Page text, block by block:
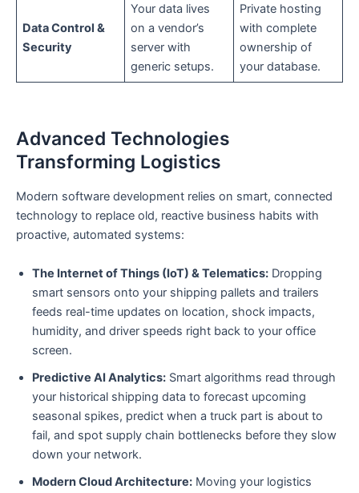
Data Control &
Security
Your data lives
on a vendor’s
server with
generic setups.
Private hosting
with complete
ownership of
your database.
Advanced Technologies
Transforming Logistics
Modern software development relies on smart, connected
technology to replace old, reactive business habits with
proactive, automated systems:
The Internet of Things (IoT) & Telematics: Dropping
smart sensors onto your shipping pallets and trailers
feeds real-time updates on location, shock impacts,
humidity, and driver speeds right back to your office
screen.
Predictive AI Analytics: Smart algorithms read through
your historical shipping data to forecast upcoming
seasonal spikes, predict when a truck part is about to
fail, and spot supply chain bottlenecks before they slow
down your network.
Modern Cloud Architecture: Moving your logistics